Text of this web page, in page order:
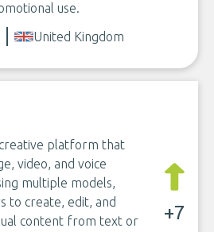
use.
United Kingdom
creative platform that
video, and voice
multiple models,
to create, edit, and
content from text or
+7